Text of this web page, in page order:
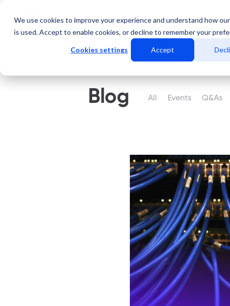
We use cookies to improve your experience and understand how
is used. Accept to enable cookies, or decline to remember your
Cookies settings Accept
Servicios Data Centers
Blog All Events Q&As